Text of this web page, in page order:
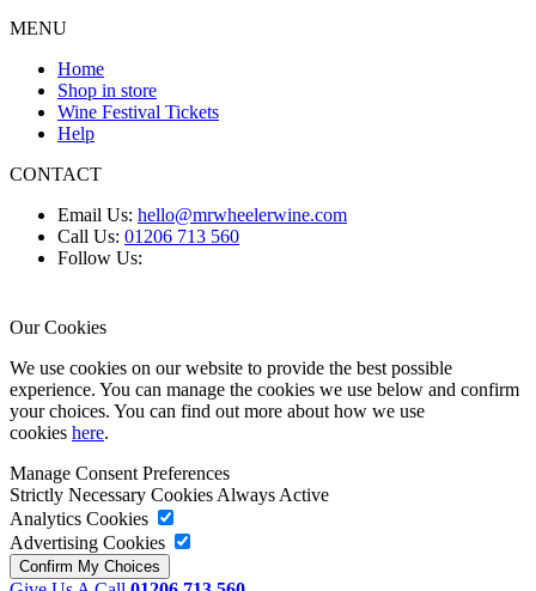
MENU
Home
Shop in store
Wine Festival Tickets
Help
CONTACT
Email Us: hello@mrwheelerwine.com
Call Us: 01206 713 560
Follow Us:
Our Cookies
We use cookies on our website to provide the best possible
experience. You can manage the cookies we use below and confirm
your choices. You can find out more about how we use
cookies here.
Manage Consent Preferences
Strictly Necessary CookiesAlways Active
Analytics Cookies
Advertising Cookies